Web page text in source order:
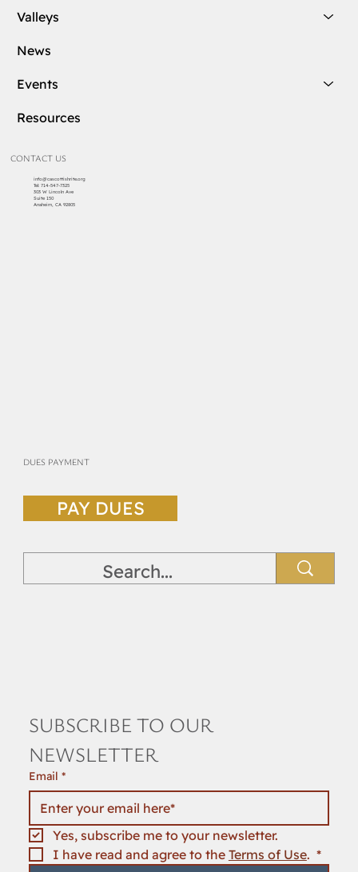
Valleys
News
Events
Resources
CONTACT US
info@cascottishrite.org
Tel: 714-547-7325
303 W Lincoln Ave
Suite 150
Anaheim, CA 92805
DUES PAYMENT
PAY DUES
SUBSCRIBE TO OUR
NEWSLETTER
Email *
Yes, subscribe me to your newsletter.
I have read and agree to the Terms of Use. *